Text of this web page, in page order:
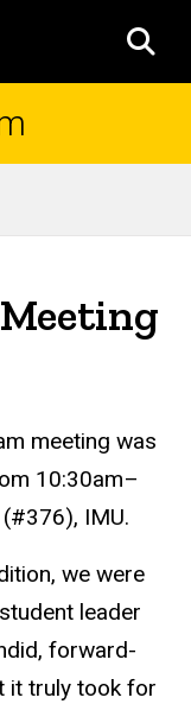
meeting was
10:30am–
IMU.
we were
leader
forward-
it truly took for